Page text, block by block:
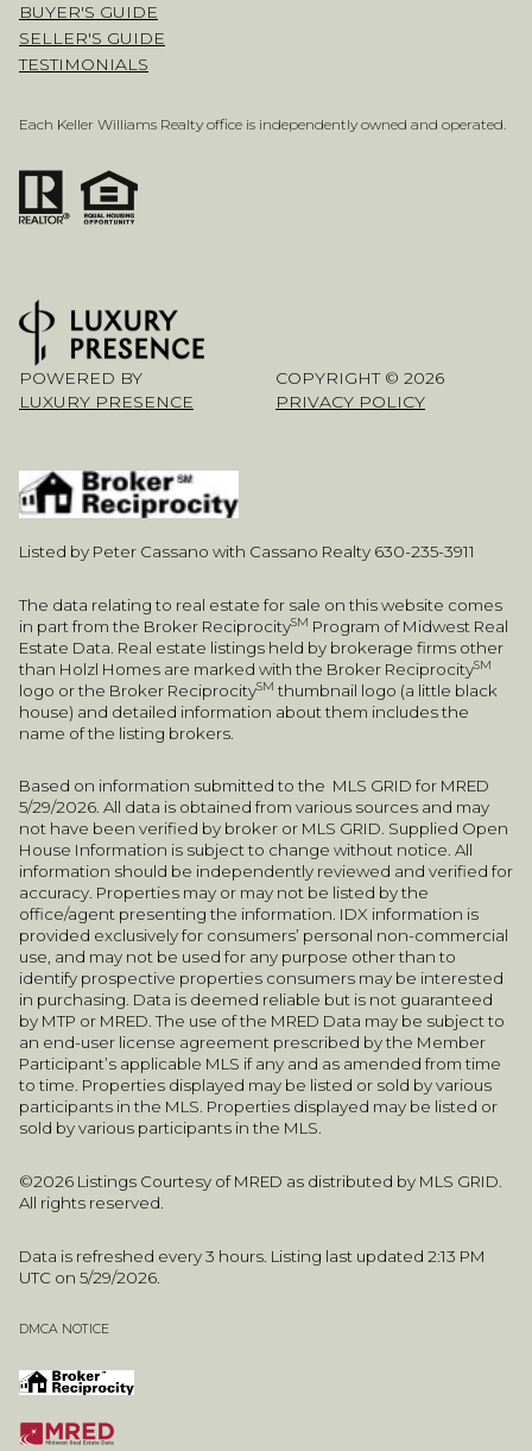
BUYER'S GUIDE
SELLER'S GUIDE
TESTIMONIALS
Each Keller Williams Realty office is independently owned and operated.
POWERED BY
LUXURY PRESENCE
COPYRIGHT © 2026
PRIVACY POLICY
Listed by Peter Cassano with Cassano Realty 630-235-3911
The data relating to real estate for sale on this website comes
in part from the Broker ReciprocitySM Program of Midwest Real
Estate Data. Real estate listings held by brokerage firms other
than Holzl Homes are marked with the Broker ReciprocitySM
logo or the Broker ReciprocitySM thumbnail logo (a little black
house) and detailed information about them includes the
name of the listing brokers.
Based on information submitted to the MLS GRID for MRED
5/29/2026. All data is obtained from various sources and may
not have been verified by broker or MLS GRID. Supplied Open
House Information is subject to change without notice. All
information should be independently reviewed and verified for
accuracy. Properties may or may not be listed by the
office/agent presenting the information. IDX information is
provided exclusively for consumers’ personal non-commercial
use, and may not be used for any purpose other than to
identify prospective properties consumers may be interested
in purchasing. Data is deemed reliable but is not guaranteed
by MTP or MRED. The use of the MRED Data may be subject to
an end-user license agreement prescribed by the Member
Participant’s applicable MLS if any and as amended from time
to time. Properties displayed may be listed or sold by various
participants in the MLS. Properties displayed may be listed or
sold by various participants in the MLS.
©2026 Listings Courtesy of MRED as distributed by MLS GRID.
All rights reserved.
Data is refreshed every 3 hours. Listing last updated 2:13 PM
UTC on 5/29/2026.
DMCA NOTICE